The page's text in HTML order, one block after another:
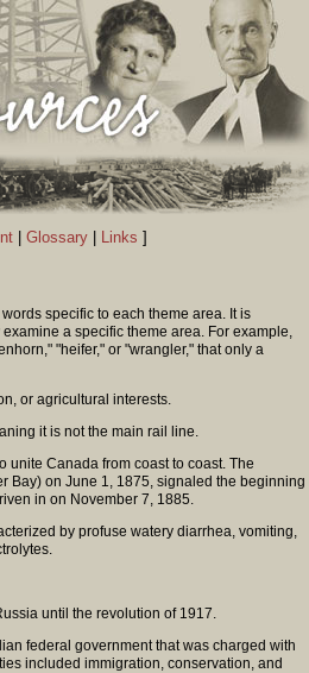
| Glossary| Links ]
specific to each theme area. It is
a specific theme area. For example,
"heifer," or "wrangler," that only a
or agricultural interests.
it is not the main rail line.
unite Canada from coast to coast. The
Bay) on June 1, 1875, signaled the beginning
in on November 7, 1885.
by profuse watery diarrhea, vomiting,
until the revolution of 1917.
federal government that was charged with
included immigration, conservation, and